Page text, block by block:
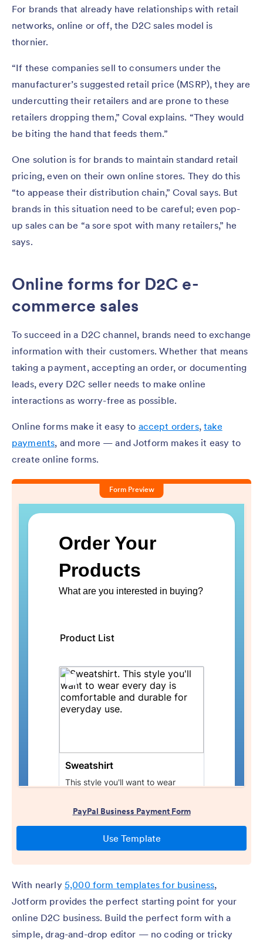
For brands that already have relationships with retail
networks, online or off, the D2C sales model is
thornier.
“If these companies sell to consumers under the
manufacturer’s suggested retail price (MSRP), they are
undercutting their retailers and are prone to these
retailers dropping them,” Coval explains. “They would
be biting the hand that feeds them.”
One solution is for brands to maintain standard retail
pricing, even on their own online stores. They do this
“to appease their distribution chain,” Coval says. But
brands in this situation need to be careful; even pop-
up sales can be “a sore spot with many retailers,” he
says.
Online forms for D2C e-
commerce sales
To succeed in a D2C channel, brands need to exchange
information with their customers. Whether that means
taking a payment, accepting an order, or documenting
leads, every D2C seller needs to make online
interactions as worry-free as possible.
Online forms make it easy to accept orders,take
payments, and more — and Jotform makes it easy to
create online forms.
With nearly 5,000 form templates for business,
Jotform provides the perfect starting point for your
online D2C business. Build the perfect form with a
simple, drag-and-drop editor — no coding or tricky